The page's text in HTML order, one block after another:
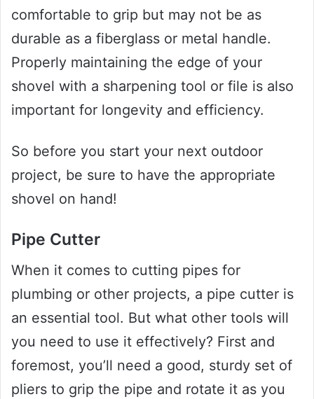
comfortable to grip but may not be as
durable as a fiberglass or metal handle.
Properly maintaining the edge of your
shovel with a sharpening tool or file is also
important for longevity and efficiency.
So before you start your next outdoor
project, be sure to have the appropriate
shovel on hand!
Pipe Cutter
When it comes to cutting pipes for
plumbing or other projects, a pipe cutter is
an essential tool. But what other tools will
you need to use it effectively? First and
foremost, you’ll need a good, sturdy set of
pliers to grip the pipe and rotate it as you